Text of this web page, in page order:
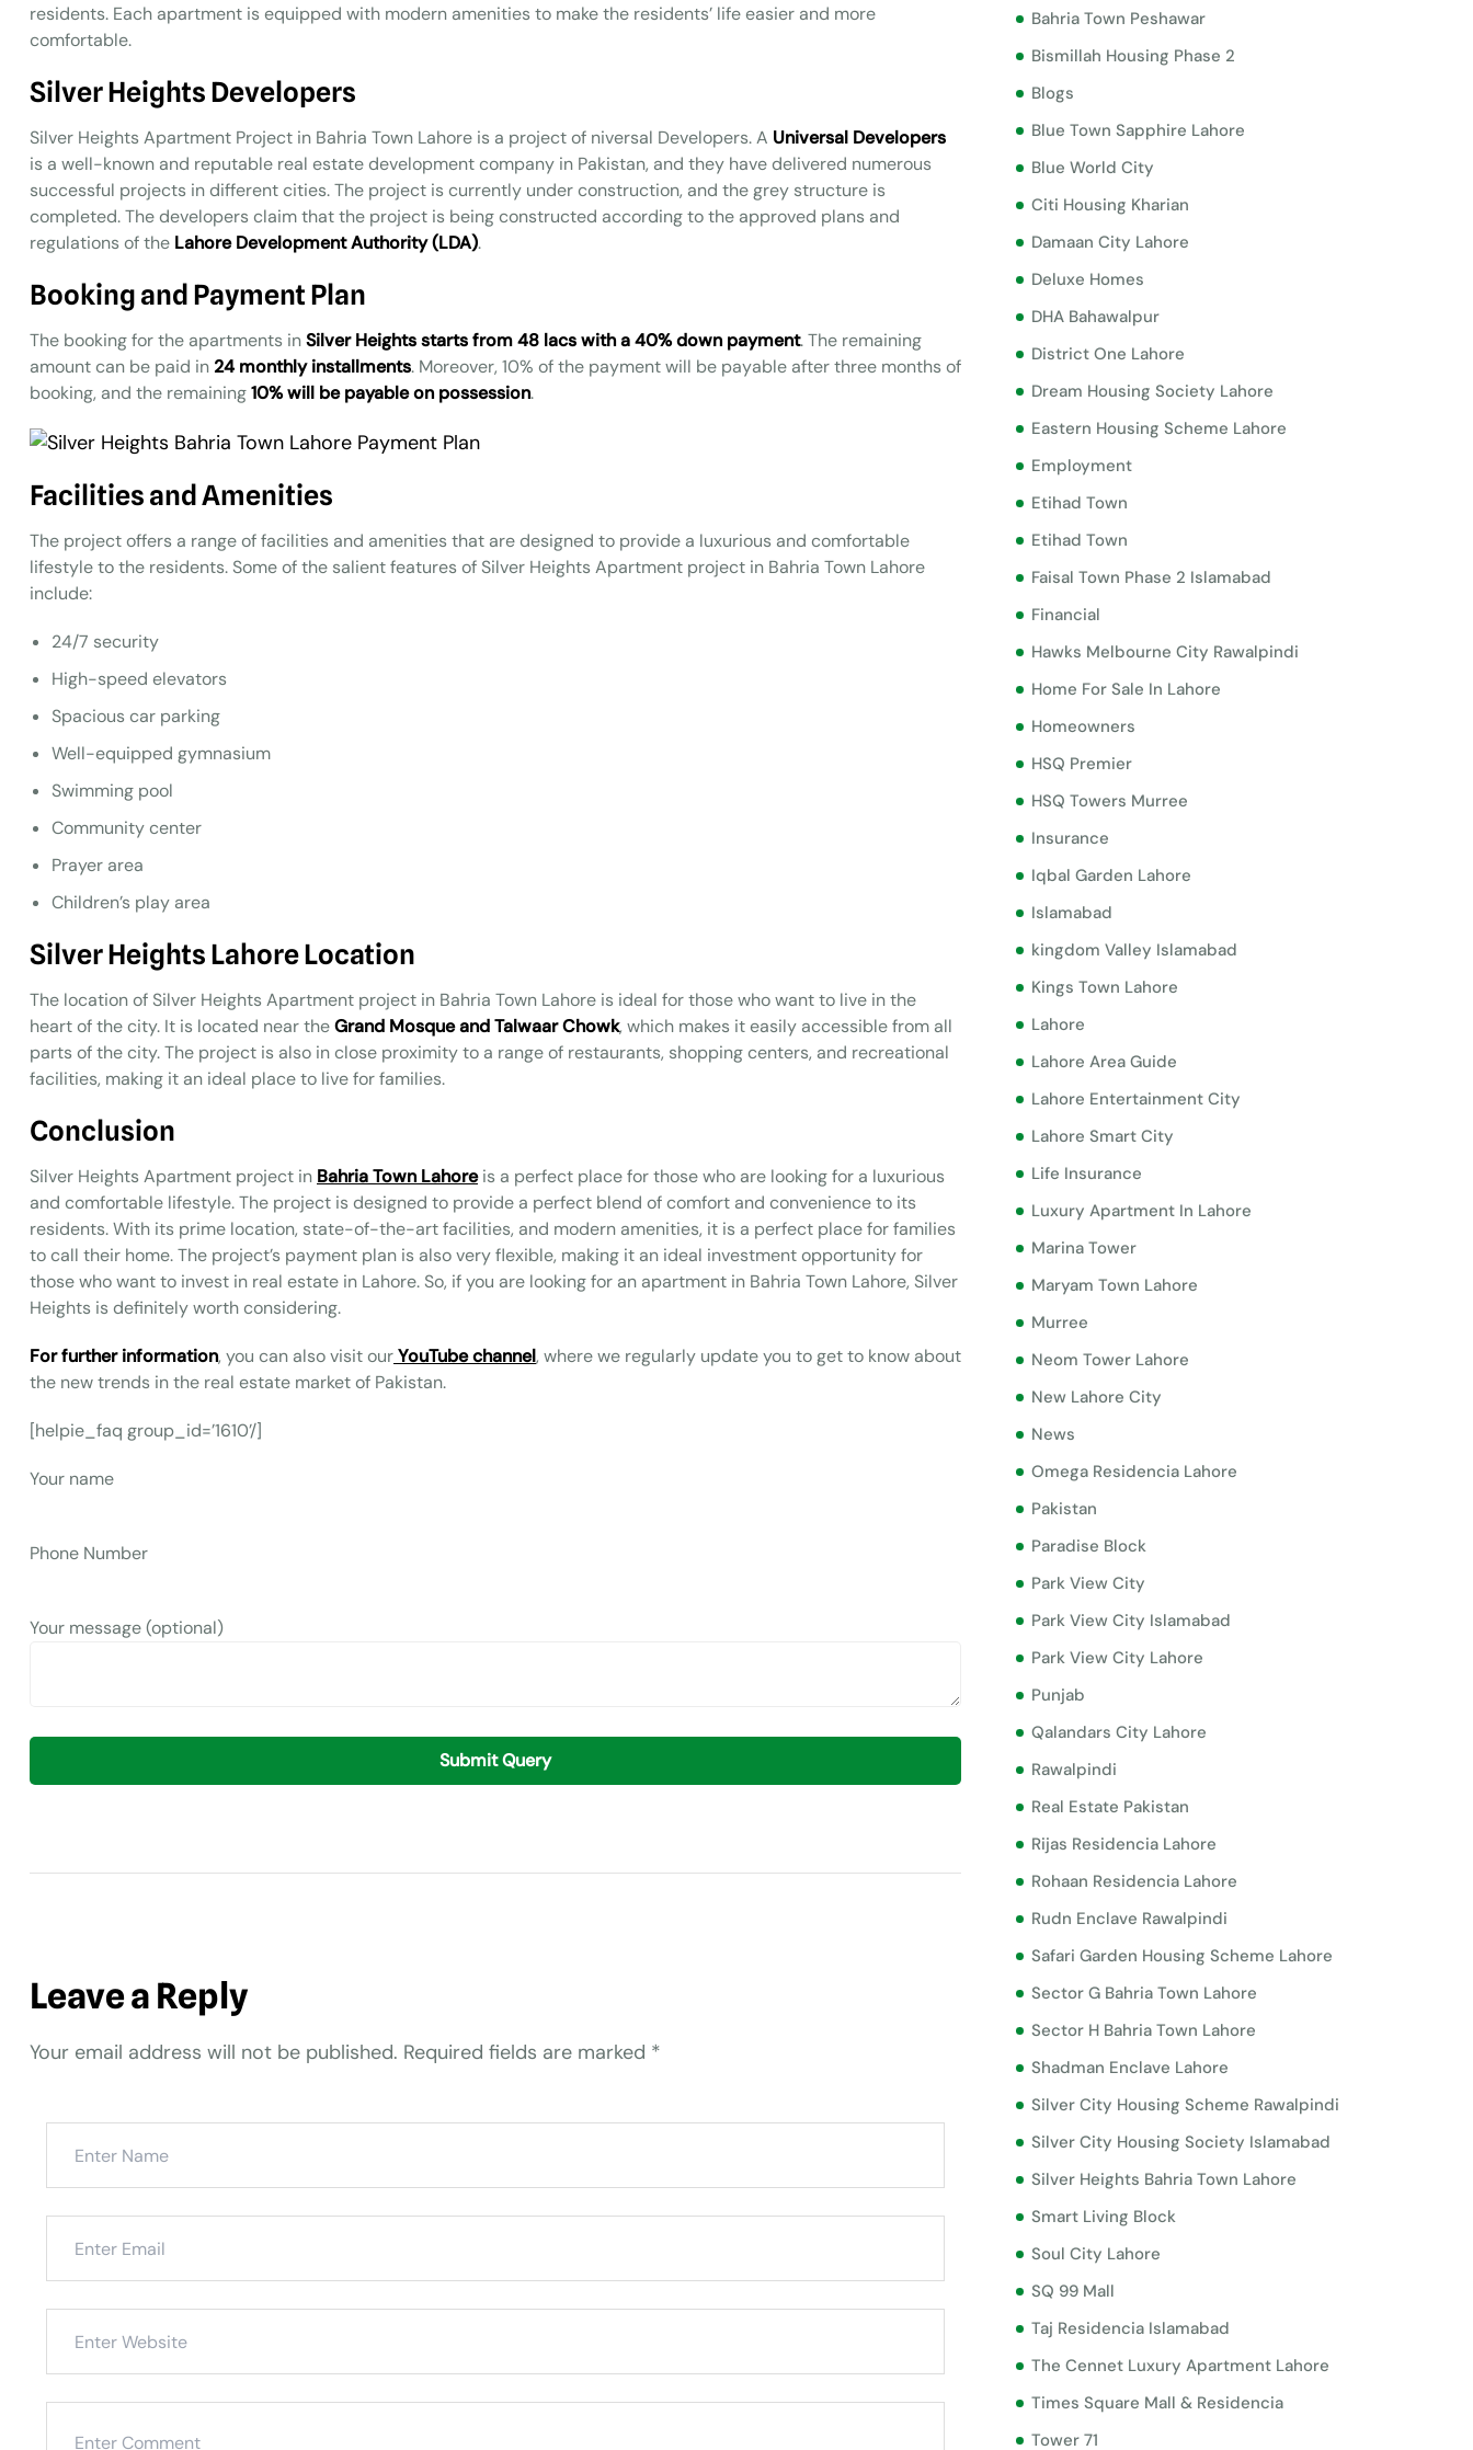
residents. Each apartment is equipped with modern amenities to make the residents’ life easier and more
comfortable.
Silver Heights Developers
Silver Heights Apartment Project in Bahria Town Lahore is a project of niversal Developers. A Universal Developers
is a well-known and reputable real estate development company in Pakistan, and they have delivered numerous
successful projects in different cities. The project is currently under construction, and the grey structure is
completed. The developers claim that the project is being constructed according to the approved plans and
regulations of the Lahore Development Authority (LDA).
Booking and Payment Plan
The booking for the apartments inSilver Heights starts from 48 lacs with a 40% down payment. The remaining
amount can be paid in 24 monthly installments. Moreover, 10% of the payment will be payable after three months of
booking, and the remaining10% will be payable on possession.
Facilities and Amenities
The project offers a range of facilities and amenities that are designed to provide a luxurious and comfortable
lifestyle to the residents. Some of the salient features of Silver Heights Apartment project in Bahria Town Lahore
include:
24/7 security
High-speed elevators
Spacious car parking
Well-equipped gymnasium
Swimming pool
Community center
Prayer area
Children’s play area
Silver Heights LahoreLocation
The location of Silver Heights Apartment project in Bahria Town Lahore is ideal for those who want to live in the
heart of the city. It is located near theGrand Mosque and Talwaar Chowk, which makes it easily accessible from all
parts of the city. The project is also in close proximity to a range of restaurants, shopping centers, and recreational
facilities, making it an ideal place to live for families.
Conclusion
Silver Heights Apartment project in Bahria Town Lahoreis a perfect place for those who are looking for a luxurious
and comfortable lifestyle. The project is designed to provide a perfect blend of comfort and convenience to its
residents. With its prime location, state-of-the-art facilities, and modern amenities, it is a perfect place for families
to call their home. The project’s payment plan is also very flexible, making it an ideal investment opportunity for
those who want to invest in real estate in Lahore. So, if you are looking for an apartment in Bahria Town Lahore, Silver
Heights is definitely worth considering.
For further information, you can also visit ourYouTube channel, where we regularly update you to get to know about
the new trends in the real estate market of Pakistan.
[helpie_faq group_id=’1610’/]
Your name
Phone Number
Your message (optional)
Leave a Reply
Your email address will not be published. Required fields are marked *
Bahria Town Peshawar
Bismillah Housing Phase 2
Blogs
Blue Town Sapphire Lahore
Blue World City
Citi Housing Kharian
Damaan City Lahore
Deluxe Homes
DHA Bahawalpur
District One Lahore
Dream Housing Society Lahore
Eastern Housing Scheme Lahore
Employment
Etihad Town
Etihad Town
Faisal Town Phase 2 Islamabad
Financial
Hawks Melbourne City Rawalpindi
Home For Sale In Lahore
Homeowners
HSQ Premier
HSQ Towers Murree
Insurance
Iqbal Garden Lahore
Islamabad
kingdom Valley Islamabad
Kings Town Lahore
Lahore
Lahore Area Guide
Lahore Entertainment City
Lahore Smart City
Life Insurance
Luxury Apartment In Lahore
Marina Tower
Maryam Town Lahore
Murree
Neom Tower Lahore
New Lahore City
News
Omega Residencia Lahore
Pakistan
Paradise Block
Park View City
Park View City Islamabad
Park View City Lahore
Punjab
Qalandars City Lahore
Rawalpindi
Real Estate Pakistan
Rijas Residencia Lahore
Rohaan Residencia Lahore
Rudn Enclave Rawalpindi
Safari Garden Housing Scheme Lahore
Sector G Bahria Town Lahore
Sector H Bahria Town Lahore
Shadman Enclave Lahore
Silver City Housing Scheme Rawalpindi
Silver City Housing Society Islamabad
Silver Heights Bahria Town Lahore
Smart Living Block
Soul City Lahore
SQ 99 Mall
Taj Residencia Islamabad
The Cennet Luxury Apartment Lahore
Times Square Mall & Residencia
Tower 71